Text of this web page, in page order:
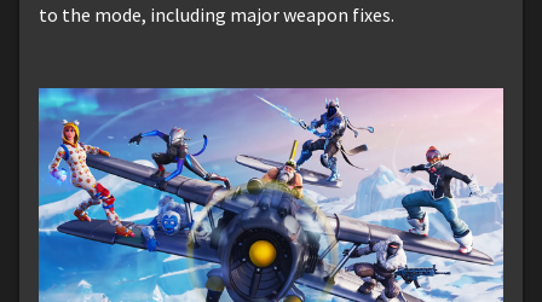
to the mode, including major weapon fixes.